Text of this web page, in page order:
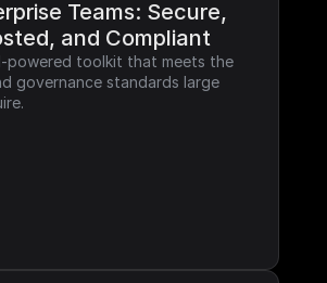
Teams: Secure,
and Compliant
powered toolkit that meets the
governance standards large